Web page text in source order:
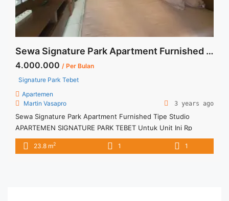
Sewa Signature Park Apartment Furnished Tipe Studio
4.000.000 / Per Bulan
Signature Park Tebet
Apartemen
Martin Vasapro
3 years ago
Sewa Signature Park Apartment Furnished Tipe Studio
APARTEMEN SIGNATURE PARK TEBET Untuk Unit Ini Rp
4.000.000/bulan -Untuk 3 Bulan- Termasuk Service Charge –
Harga masih NEGO / All Price are NEGOTIABLE – Tidak
23.8 m2 1 1